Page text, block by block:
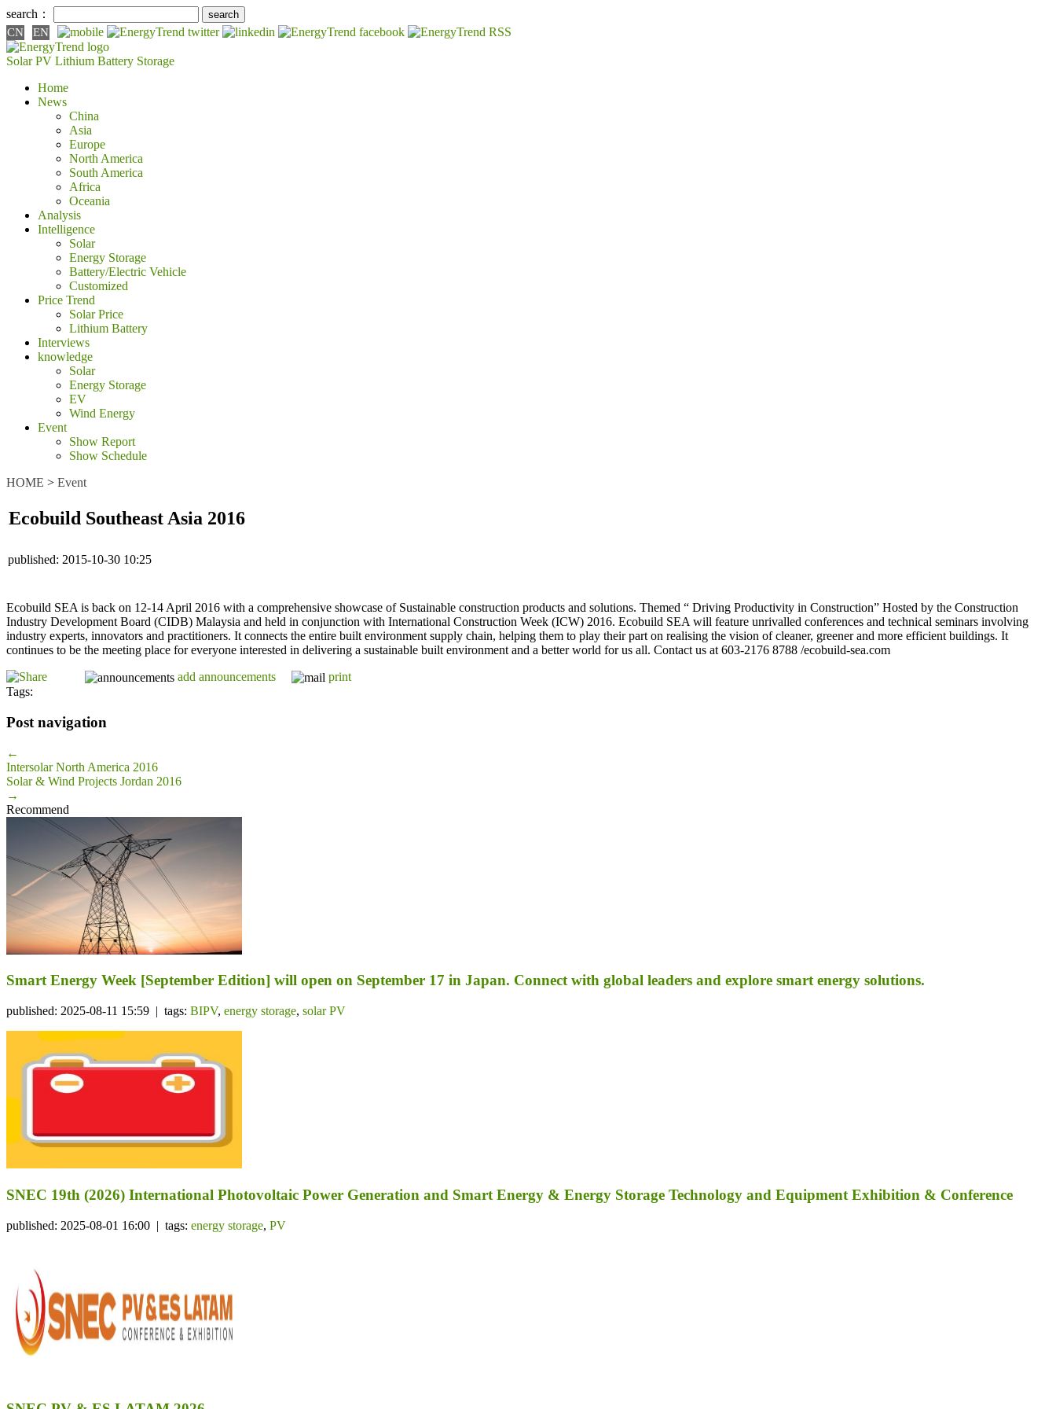
search：
CN EN
Solar PV Lithium Battery Storage
Home
News
China
Asia
Europe
North America
South America
Africa
Oceania
Analysis
Intelligence
Solar
Energy Storage
Battery/Electric Vehicle
Customized
Price Trend
Solar Price
Lithium Battery
Interviews
knowledge
Solar
Energy Storage
EV
Wind Energy
Event
Show Report
Show Schedule
HOME > Event
Ecobuild Southeast Asia 2016
published: 2015-10-30 10:25
Ecobuild SEA is back on 12-14 April 2016 with a comprehensive showcase of Sustainable construction products and solutions. Themed “ Driving Productivity in Construction” Hosted by the Construction
Industry Development Board (CIDB) Malaysia and held in conjunction with International Construction Week (ICW) 2016. Ecobuild SEA will feature unrivalled conferences and technical seminars involving
industry experts, innovators and practitioners. It connects the entire built environment supply chain, helping them to play their part on realising the vision of cleaner, greener and more efficient buildings. It
continues to be the meeting place for everyone interested in delivering a sustainable built environment and a better world for us all. Contact us at 603-2176 8788 /ecobuild-sea.com
add announcements
print
Tags:
Post navigation
←
Intersolar North America 2016
Solar & Wind Projects Jordan 2016
→
Recommend
Smart Energy Week [September Edition] will open on September 17 in Japan. Connect with global leaders and explore smart energy solutions.
published: 2025-08-11 15:59 | tags: BIPV, energy storage, solar PV
SNEC 19th (2026) International Photovoltaic Power Generation and Smart Energy & Energy Storage Technology and Equipment Exhibition & Conference
published: 2025-08-01 16:00 | tags: energy storage, PV